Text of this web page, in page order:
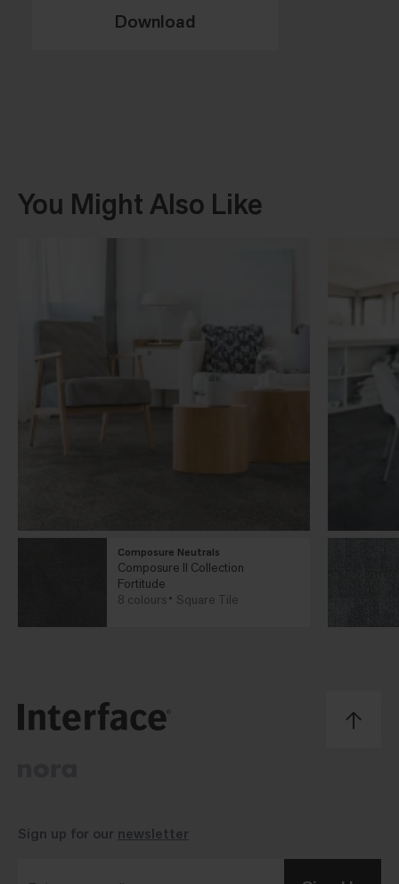
Download
You Might Also Like
Composure Neutrals
Composure II Collection
Fortitude
8 colours
Square Tile
Sign up for our newsletter